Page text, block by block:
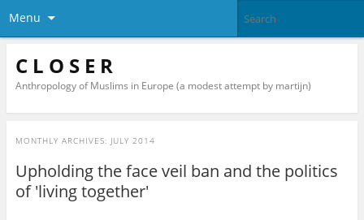
Menu
C L O S E R
Anthropology of Muslims in Europe (a modest attempt by martijn)
MONTHLY ARCHIVES: JULY 2014
Upholding the face veil ban and the politics
of 'living together'